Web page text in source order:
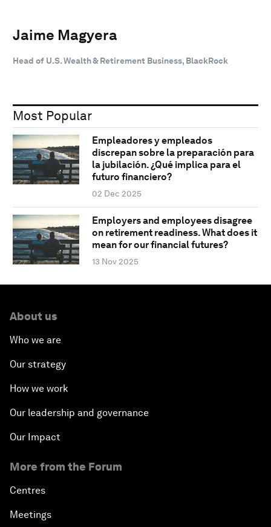
Jaime Magyera
Head of U.S. Wealth & Retirement Business, BlackRock
Most Popular
Empleadores y empleados
discrepan sobre la preparación para
la jubilación. ¿Qué implica para el
futuro financiero?
02 Dec 2025
Employers and employees disagree
on retirement readiness. What does it
mean for our financial futures?
13 Nov 2025
About us
Who we are
Our strategy
How we work
Our leadership and governance
Our Impact
More from the Forum
Centres
Meetings